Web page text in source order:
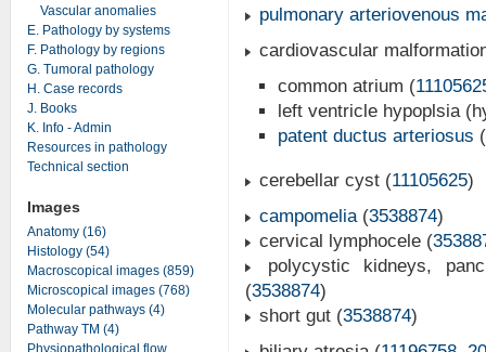
pulmonary arteriovenous
cardiovascular
common atrium (
left ventricle hypoplsia
patent ductus arteriosus
cerebellar cyst (11105625)
campomelia(3538874)
cervical lymphocele (
polycystic kidneys,
(3538874)
short gut (3538874)
Vascular anomalies
E. Pathology by systems
F. Pathology by regions
G. Tumoral pathology
H. Case records
J. Books
K. Info - Admin
Resources in pathology
Technical section
Images
Anatomy (16)
Histology (54)
Macroscopical images (859)
Microscopical images (768)
Molecular pathways (4)
Pathway TM (4)
Physiopathological flow